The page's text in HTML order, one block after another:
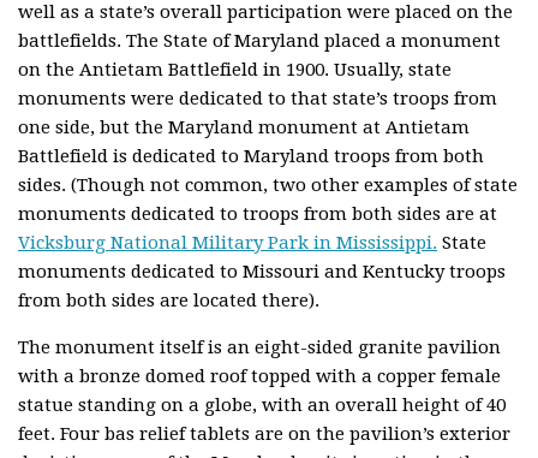
well as a state’s overall participation were placed on the
battlefields. The State of Maryland placed a monument
on the Antietam Battlefield in 1900. Usually, state
monuments were dedicated to that state’s troops from
one side, but the Maryland monument at Antietam
Battlefield is dedicated to Maryland troops from both
sides. (Though not common, two other examples of state
monuments dedicated to troops from both sides are at
Vicksburg National Military Park in Mississippi. State
monuments dedicated to Missouri and Kentucky troops
from both sides are located there).
The monument itself is an eight-sided granite pavilion
with a bronze domed roof topped with a copper female
statue standing on a globe, with an overall height of 40
feet. Four bas relief tablets are on the pavilion’s exterior